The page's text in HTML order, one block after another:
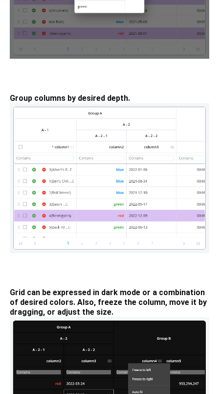
Group columns by desired depth.
Grid can be expressed in dark mode or a combination
of desired colors. Also, freeze the column, move it by
dragging, or adjust the size.